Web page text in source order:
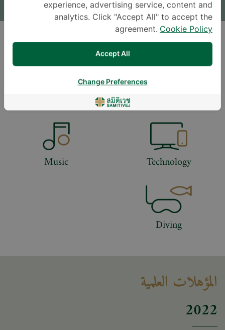
DOWNLOAD DOCTOR'S CV
LIFESTYLE
Technology
Music
Diving
المؤهلات العلمية
2022
experience, advertising service, content and
analytics. Click "Accept All" to accept the
agreement. Cookie Policy
Accept All
Change Preferences